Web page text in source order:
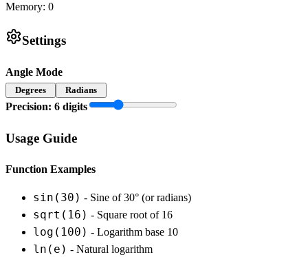
Memory: 0
Settings
Angle Mode
Degrees Radians
Precision: 6 digits
Usage Guide
Function Examples
sin(30) - Sine of 30° (or radians)
sqrt(16) - Square root of 16
log(100) - Logarithm base 10
ln(e) - Natural logarithm